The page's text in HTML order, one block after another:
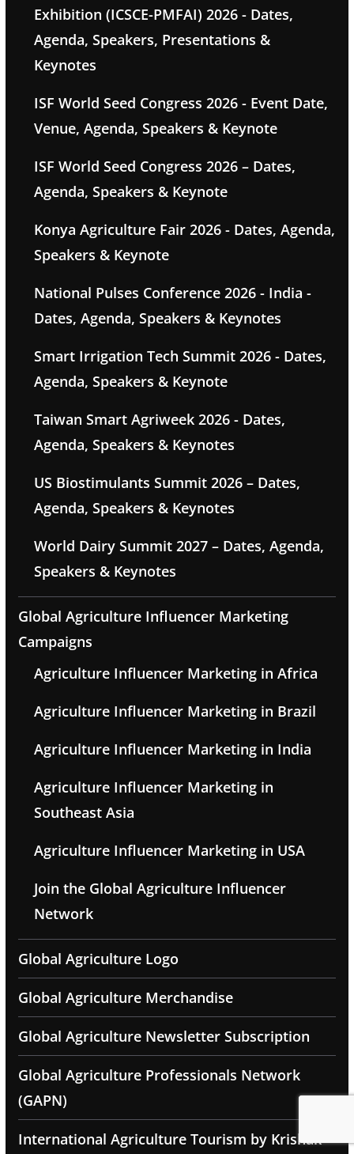
Exhibition (ICSCE-PMFAI) 2026 - Dates,
Agenda, Speakers, Presentations &
Keynotes
ISF World Seed Congress 2026 - Event Date,
Venue, Agenda, Speakers & Keynote
ISF World Seed Congress 2026 – Dates,
Agenda, Speakers & Keynote
Konya Agriculture Fair 2026 - Dates, Agenda,
Speakers & Keynote
National Pulses Conference 2026 - India -
Dates, Agenda, Speakers & Keynotes
Smart Irrigation Tech Summit 2026 - Dates,
Agenda, Speakers & Keynote
Taiwan Smart Agriweek 2026 - Dates,
Agenda, Speakers & Keynotes
US Biostimulants Summit 2026 – Dates,
Agenda, Speakers & Keynotes
World Dairy Summit 2027 – Dates, Agenda,
Speakers & Keynotes
Global Agriculture Influencer Marketing
Campaigns
Agriculture Influencer Marketing in Africa
Agriculture Influencer Marketing in Brazil
Agriculture Influencer Marketing in India
Agriculture Influencer Marketing in
Southeast Asia
Agriculture Influencer Marketing in USA
Join the Global Agriculture Influencer
Network
Global Agriculture Logo
Global Agriculture Merchandise
Global Agriculture Newsletter Subscription
Global Agriculture Professionals Network
(GAPN)
International Agriculture Tourism by Krishak